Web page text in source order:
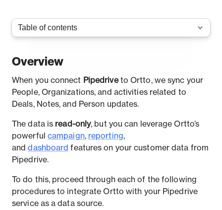
Overview
When you connect Pipedriveto Ortto, we sync your
People, Organizations, and activities related to
Deals, Notes, and Person updates.
The data is read-only, but you can leverage Ortto’s
powerful campaign, reporting,
anddashboard features on your customer data from
Pipedrive.
To do this, proceed through each of the following
procedures to integrate Ortto with your Pipedrive
service as a data source.